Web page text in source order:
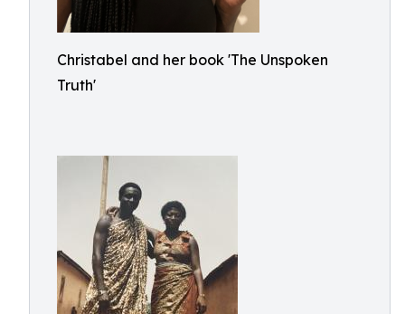
Christabel and her book 'The Unspoken
Truth'